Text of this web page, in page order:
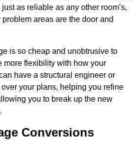
as reliable as any other room’s,
areas are the door and
is so cheap and unobtrusive to
more flexibility with how your
have a structural engineer or
your plans, helping you refine
you to break up the new
Conversions